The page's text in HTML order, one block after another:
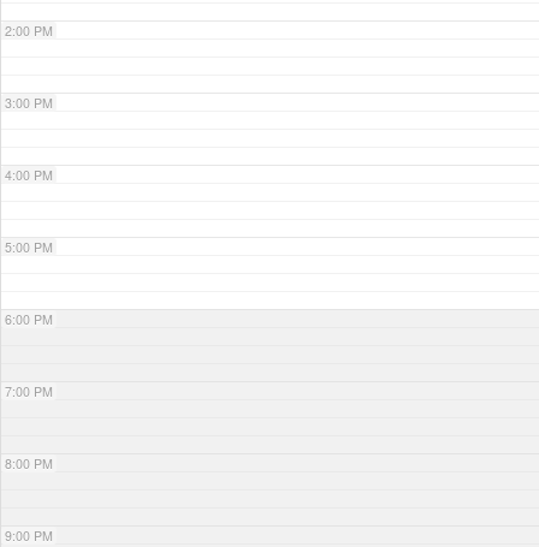
2:00 PM
3:00 PM
4:00 PM
5:00 PM
6:00 PM
7:00 PM
8:00 PM
9:00 PM